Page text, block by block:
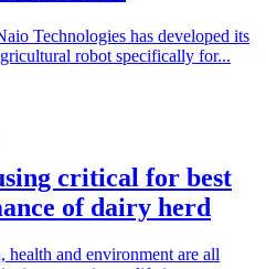
Technologies has developed its
robot specifically for...
critical for best
of dairy herd
health and environment are all